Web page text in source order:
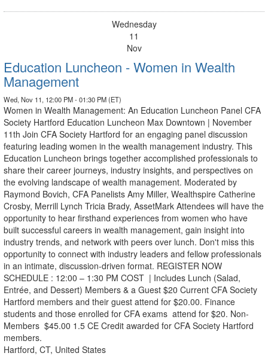
Wednesday
11
Nov
Education Luncheon - Women in Wealth
Management
Wed, Nov 11, 12:00 PM - 01:30 PM (ET)
Women in Wealth Management: An Education Luncheon Panel CFA
Society Hartford Education Luncheon Max Downtown | November
11th Join CFA Society Hartford for an engaging panel discussion
featuring leading women in the wealth management industry. This
Education Luncheon brings together accomplished professionals to
share their career journeys, industry insights, and perspectives on
the evolving landscape of wealth management. Moderated by
Raymond Bovich, CFA Panelists Amy Miller, Wealthspire Catherine
Crosby, Merrill Lynch Tricia Brady, AssetMark Attendees will have the
opportunity to hear firsthand experiences from women who have
built successful careers in wealth management, gain insight into
industry trends, and network with peers over lunch. Don't miss this
opportunity to connect with industry leaders and fellow professionals
in an intimate, discussion-driven format. REGISTER NOW
SCHEDULE : 12:00 – 1:30 PM COST | Includes Lunch (Salad,
Entrée, and Dessert) Members & a Guest $20 Current CFA Society
Hartford members and their guest attend for $20.00. Finance
students and those enrolled for CFA exams attend for $20. Non-
Members $45.00 1.5 CE Credit awarded for CFA Society Hartford
members.
Hartford, CT, United States